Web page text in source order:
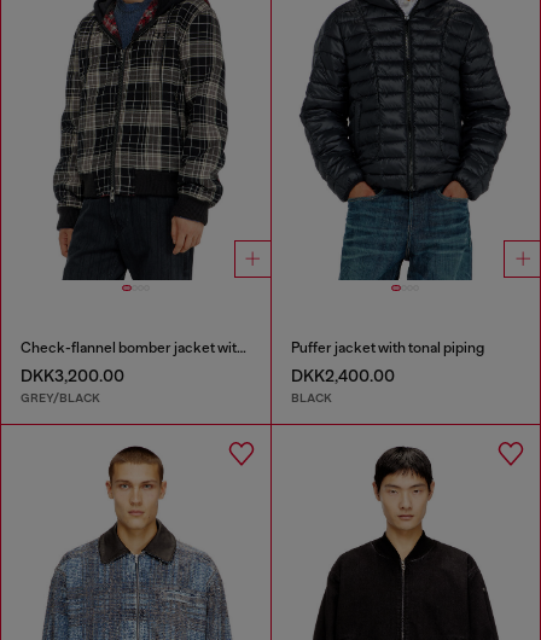
Check-flannel bomber jacket with teddy interior
DKK3,200.00
GREY/BLACK
Puffer jacket with tonal piping
DKK2,400.00
BLACK